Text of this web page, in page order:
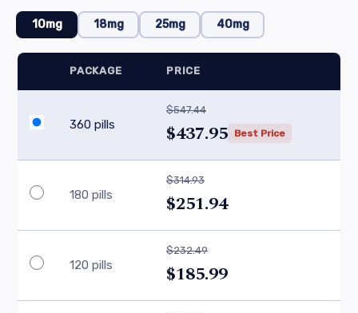
10mg 18mg 25mg 40mg
PACKAGE PRICE
360 pills
$547.44
$437.95 Best Price
180 pills
$314.93
$251.94
120 pills
$232.49
$185.99